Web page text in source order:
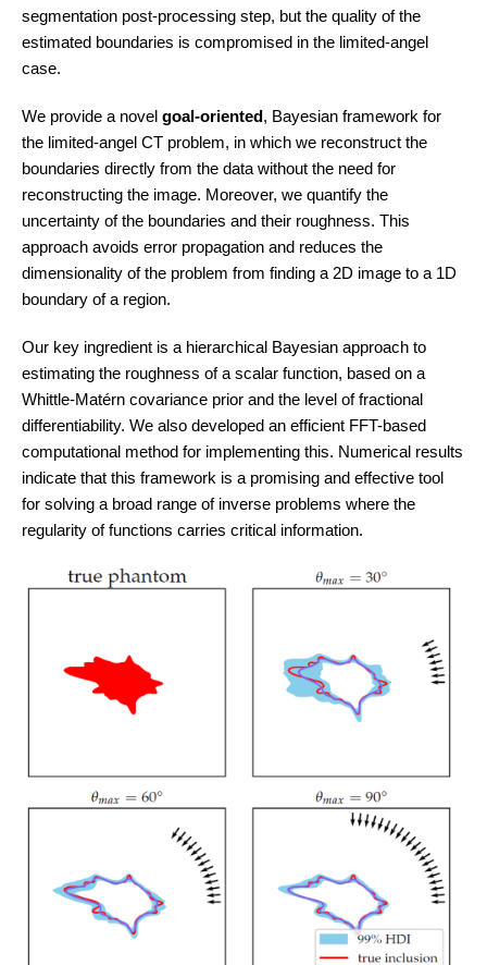
segmentation post-processing step, but the quality of the
estimated boundaries is compromised in the limited-angel
case.
We provide a novel goal-oriented, Bayesian framework for
the limited-angel CT problem, in which we reconstruct the
boundaries directly from the data without the need for
reconstructing the image. Moreover, we quantify the
uncertainty of the boundaries and their roughness. This
approach avoids error propagation and reduces the
dimensionality of the problem from finding a 2D image to a 1D
boundary of a region.
Our key ingredient is a hierarchical Bayesian approach to
estimating the roughness of a scalar function, based on a
Whittle-Matérn covariance prior and the level of fractional
differentiability. We also developed an efficient FFT-based
computational method for implementing this. Numerical results
indicate that this framework is a promising and effective tool
for solving a broad range of inverse problems where the
regularity of functions carries critical information.